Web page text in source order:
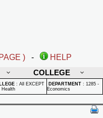
) -
HELP
COLLEGE
: All EXCEPT
Health
DEPARTMENT : 1285 -
Economics